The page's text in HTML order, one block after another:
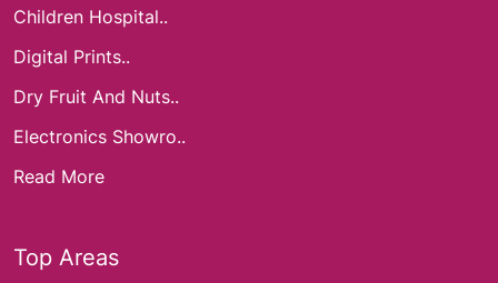
Children Hospital..
Digital Prints..
Dry Fruit And Nuts..
Electronics Showro..
Read More
Top Areas